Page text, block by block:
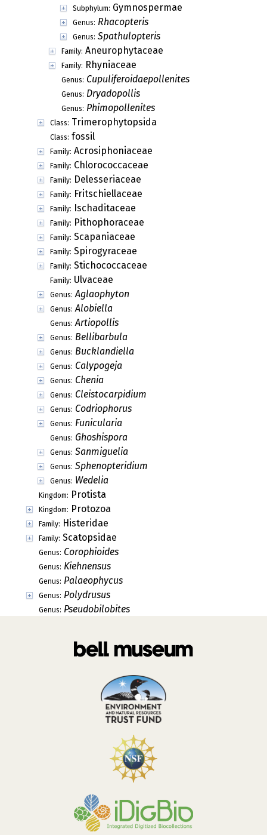
Subphylum: Gymnospermae
Genus: Rhacopteris
Genus: Spathulopteris
Family: Aneurophytaceae
Family: Rhyniaceae
Genus: Cupuliferoidaepollenites
Genus: Dryadopollis
Genus: Phimopollenites
Class: Trimerophytopsida
Class: fossil
Family: Acrosiphoniaceae
Family: Chlorococcaceae
Family: Delesseriaceae
Family: Fritschiellaceae
Family: Ischaditaceae
Family: Pithophoraceae
Family: Scapaniaceae
Family: Spirogyraceae
Family: Stichococcaceae
Family: Ulvaceae
Genus: Aglaophyton
Genus: Alobiella
Genus: Artiopollis
Genus: Bellibarbula
Genus: Bucklandiella
Genus: Calypogeja
Genus: Chenia
Genus: Cleistocarpidium
Genus: Codriophorus
Genus: Funicularia
Genus: Ghoshispora
Genus: Sanmiguelia
Genus: Sphenopteridium
Genus: Wedelia
Kingdom: Protista
Kingdom: Protozoa
Family: Histeridae
Family: Scatopsidae
Genus: Corophioides
Genus: Kiehnensus
Genus: Palaeophycus
Genus: Polydrusus
Genus: Pseudobilobites